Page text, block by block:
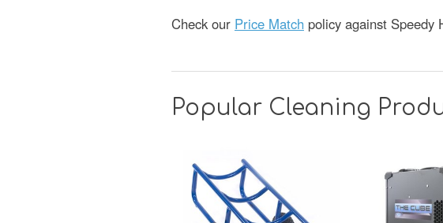
Check our Price Match policy against Speedy
Popular Cleaning